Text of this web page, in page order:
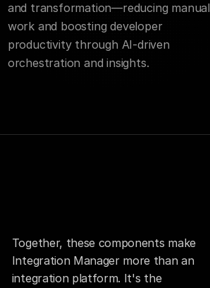
and transformation—reducing manual
work and boosting developer
productivity through AI-driven
orchestration and insights.
Together, these components make
Integration Manager more than an
integration platform. It's the